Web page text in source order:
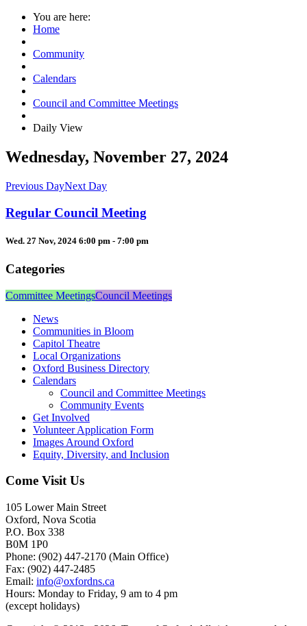
You are here:
Home
Community
Calendars
Council and Committee Meetings
Daily View
Wednesday, November 27, 2024
Previous DayNext Day
Regular Council Meeting
Wed. 27 Nov, 2024 6:00 pm - 7:00 pm
Categories
Committee MeetingsCouncil Meetings
News
Communities in Bloom
Capitol Theatre
Local Organizations
Oxford Business Directory
Calendars
Council and Committee Meetings
Community Events
Get Involved
Volunteer Application Form
Images Around Oxford
Equity, Diversity, and Inclusion
Come Visit Us
105 Lower Main Street
Oxford, Nova Scotia
P.O. Box 338
B0M 1P0
Phone: (902) 447-2170 (Main Office)
Fax: (902) 447-2485
Email: info@oxfordns.ca
Hours: Monday to Friday, 9 am to 4 pm
(except holidays)